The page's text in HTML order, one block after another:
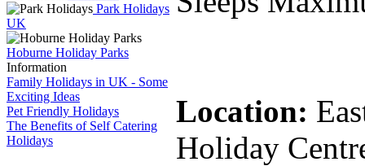
Park Holidays
UK
Hoburne Holiday Parks
Information
Family Holidays in UK - Some
Exciting Ideas
Pet Friendly Holidays
The Benefits of Self Catering
Holidays
Location:
Holiday